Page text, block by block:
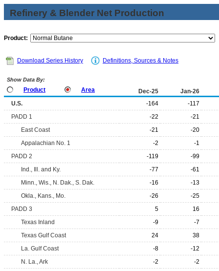
Refinery & Blender Net Production
Product:
Download Series History Definitions, Sources & Notes
Show Data By:
Product Area Dec-25
Jan-26
U.S.
-164
-117
PADD 1
-22
-21
East Coast
-21
-20
Appalachian No. 1
-2
-1
PADD 2
-119
-99
Ind., Ill. and Ky.
-77
-61
Minn., Wis., N. Dak., S. Dak.
-16
-13
Okla., Kans., Mo.
-26
-25
PADD 3
5
16
Texas Inland
-9
-7
Texas Gulf Coast
24
38
La. Gulf Coast
-8
-12
N. La., Ark
-2
-2